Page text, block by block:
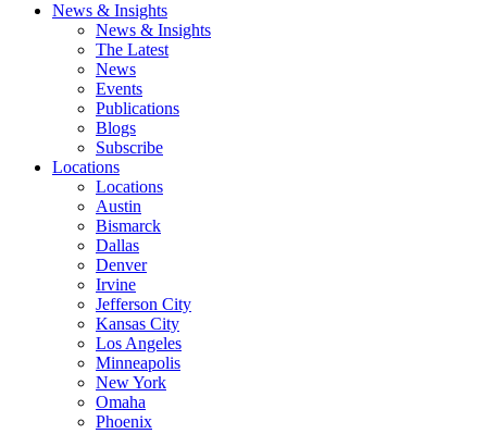
News & Insights
News & Insights
The Latest
News
Events
Publications
Blogs
Subscribe
Locations
Locations
Austin
Bismarck
Dallas
Denver
Irvine
Jefferson City
Kansas City
Los Angeles
Minneapolis
New York
Omaha
Phoenix